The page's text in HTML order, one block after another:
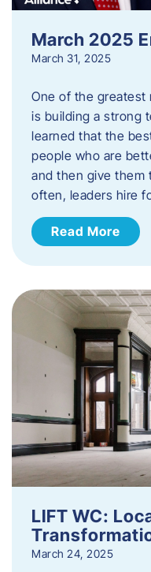
March 2025
March 31, 2025
One of the greatest
is building a strong
learned that the
people who are
and then give them
often, leaders hire
Read More
LIFT WC:
March 24, 2025